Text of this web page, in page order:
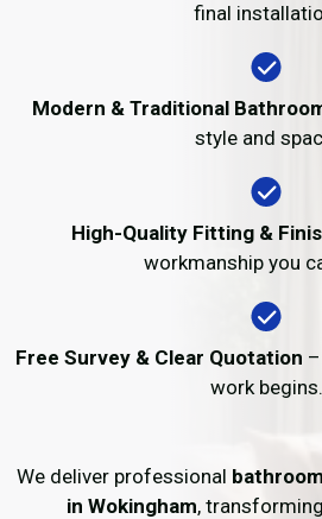
final
Modern & Traditional
style and
High-Quality Fitting &
workmanship you
Free Survey & Clear Quotation
work begins.
We deliver professional
in Wokingham,